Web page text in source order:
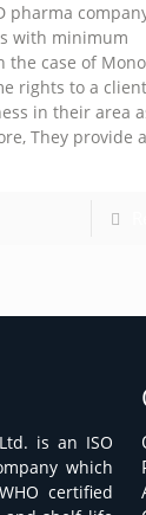
pharma
with minimum
the case of
rights to a
in their area
They provide
is an ISO
which
certified